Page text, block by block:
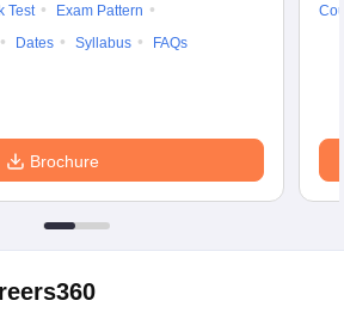
Test
Exam Pattern
Dates Syllabus FAQs
Brochure